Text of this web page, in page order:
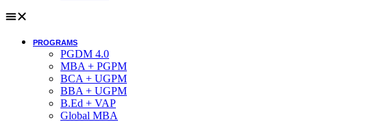
Admission open 2026
PROGRAMS
PGDM 4.0
MBA + PGPM
BCA + UGPM
BBA + UGPM
B.Ed + VAP
Global MBA